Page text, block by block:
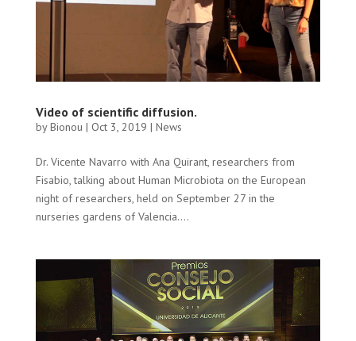
Video of scientific diffusion.
byBionou | Oct 3, 2019 | News
Dr. Vicente Navarro with Ana Quirant, researchers from
Fisabio, talking about Human Microbiota on the European
night of researchers, held on September 27 in the
nurseries gardens of Valencia....